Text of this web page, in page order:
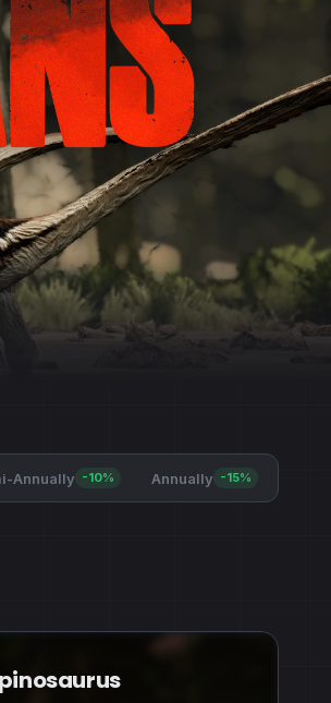
Annually -10% Annually -15%